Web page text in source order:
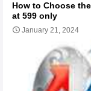
How to Choose
at 599 only
January 21, 2024